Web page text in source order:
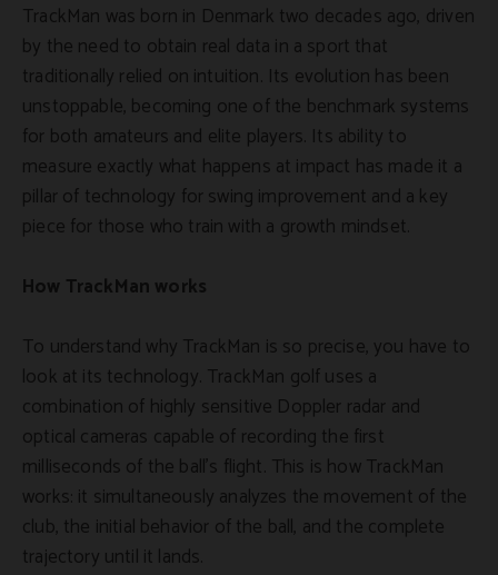
TrackMan was born in Denmark two decades ago, driven
by the need to obtain real data in a sport that
traditionally relied on intuition. Its evolution has been
unstoppable, becoming one of the benchmark systems
for both amateurs and elite players. Its ability to
measure exactly what happens at impact has made it a
pillar of technology for swing improvement and a key
piece for those who train with a growth mindset.
How TrackMan works
To understand why TrackMan is so precise, you have to
look at its technology. TrackMan golf uses a
combination of highly sensitive Doppler radar and
optical cameras capable of recording the first
milliseconds of the ball's flight. This is how TrackMan
works: it simultaneously analyzes the movement of the
club, the initial behavior of the ball, and the complete
trajectory until it lands.